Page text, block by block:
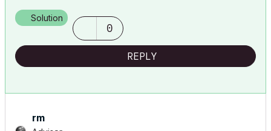
Solution
0
REPLY
rm